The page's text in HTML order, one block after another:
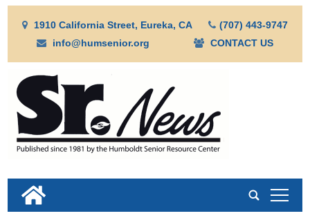
1910 California Street, Eureka, CA
(707) 443-9747
info@humsenior.org
CONTACT US
tap